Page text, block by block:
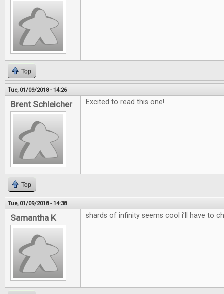
Top
Tue, 01/09/2018 - 14:26
Brent Schleicher Excited to read this one!
Top
Tue, 01/09/2018 - 14:38
Samantha K shards of infinity seems cool i’ll have to